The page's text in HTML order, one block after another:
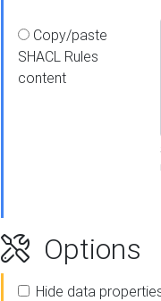
Copy/paste
SHACL Rules
content
Options
Hide data